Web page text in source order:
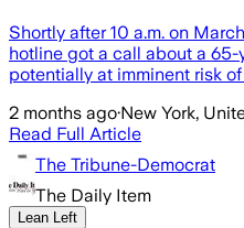
Shortly after 10 a.m. on
hotline got a call about a
potentially at imminent risk
2 months ago·New York,
Read Full Article
The Tribune-Democrat
The Daily Item
Lean Left